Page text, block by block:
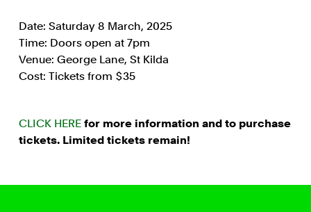
Date: Saturday 8 March, 2025
Time: Doors open at 7pm
Venue: George Lane, St Kilda
Cost: Tickets from $35
CLICK HEREfor more information and to purchase
tickets. Limited tickets remain!